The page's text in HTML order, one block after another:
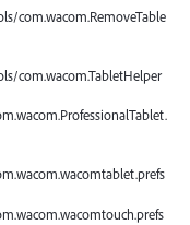
com.wacom.RemoveTable
com.wacom.TabletHelper